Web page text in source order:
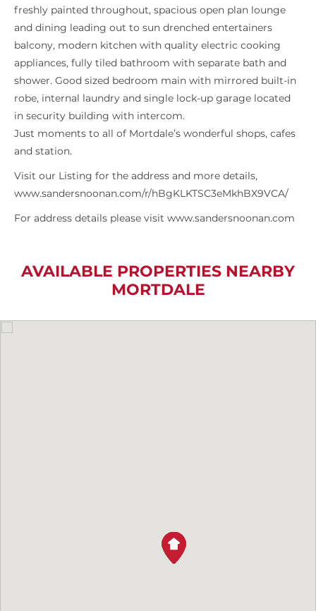
freshly painted throughout, spacious open plan lounge
and dining leading out to sun drenched entertainers
balcony, modern kitchen with quality electric cooking
appliances, fully tiled bathroom with separate bath and
shower. Good sized bedroom main with mirrored built-in
robe, internal laundry and single lock-up garage located
in security building with intercom.
Just moments to all of Mortdale’s wonderful shops, cafes
and station.
Visit our Listing for the address and more details,
www.sandersnoonan.com/r/hBgKLKTSC3eMkhBX9VCA/
For address details please visit www.sandersnoonan.com
AVAILABLE PROPERTIES NEARBY
MORTDALE